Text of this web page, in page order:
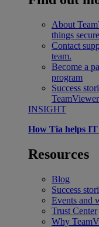
About
things
Contact
team.
Become a
program
Success
INSIGHT
How Tia helps IT
Resources
Blog
Success
Events and
Trust Center
Why